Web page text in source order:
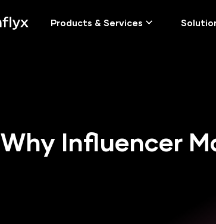
Products & Services
Why Influencer